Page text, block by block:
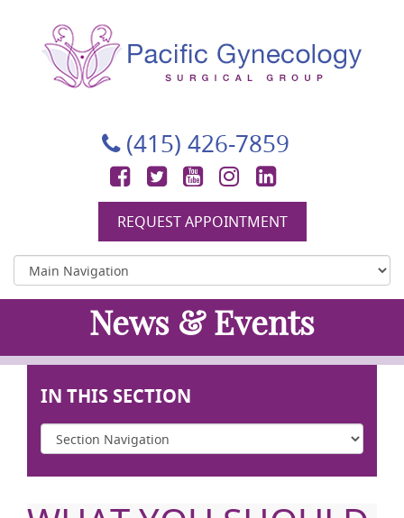
(415) 426-7859
Facebook
TwitterYouTubeInstagram
REQUEST APPOINTMENT
News & Events
IN THIS SECTION